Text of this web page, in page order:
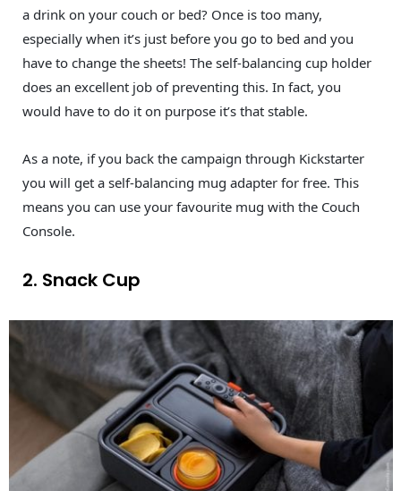
a drink on your couch or bed? Once is too many,
especially when it’s just before you go to bed and you
have to change the sheets! The self-balancing cup holder
does an excellent job of preventing this. In fact, you
would have to do it on purpose it’s that stable.
As a note, if you back the campaign through Kickstarter
you will get a self-balancing mug adapter for free. This
means you can use your favourite mug with the Couch
Console.
2. Snack Cup